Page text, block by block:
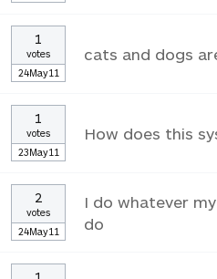
1
votes
24May11
cats and dogs
1
votes
23May11
How does this
2
votes
24May11
I do whatever
do